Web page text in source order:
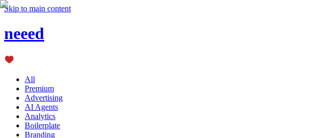
Skip to main content
neeed
All
Premium
Advertising
AI Agents
Analytics
Boilerplate
Branding